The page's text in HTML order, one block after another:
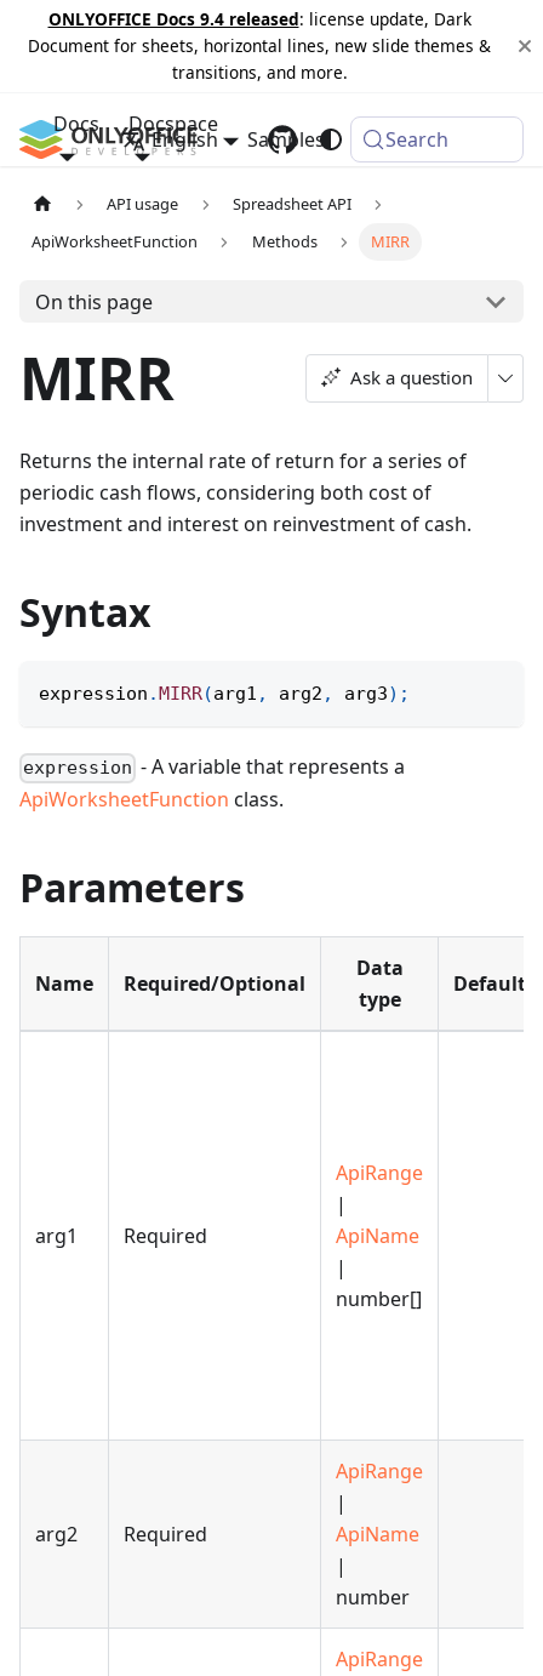
ONLYOFFICE Docs 9.4 released: license update, Dark
Document for sheets, horizontal lines, new slide themes &
transitions, and more.
Docs Docspace
Samples Changelog
English Search
API usage
Spreadsheet API
ApiWorksheetFunction
Methods MIRR
On this page
MIRR Ask a question
Returns the internal rate of return for a series of
periodic cash flows, considering both cost of
investment and interest on reinvestment of cash.
Syntax
expression .MIRR(arg1 , arg2 , arg3) ;
expression - A variable that represents a
ApiWorksheetFunction class.
Parameters
Name Required/Optional
Data
type
Default
arg1 Required
ApiRange
|
ApiName
|
number[]
arg2 Required
ApiRange
|
ApiName
|
number
ApiRange